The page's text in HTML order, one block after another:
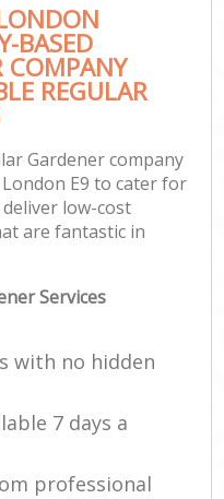
BASED
COMPANY
REGULAR
Gardener company
E9 to cater for
low-cost
are fantastic in
Services
with no hidden
7 days a
professional